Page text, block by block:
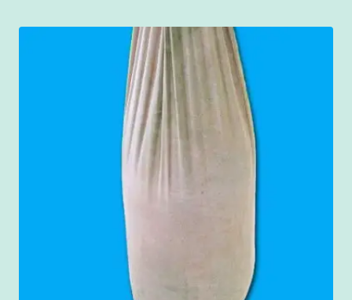
through
₹1,500.00